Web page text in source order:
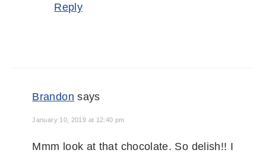
Reply
Brandon says
January 10, 2019 at 12:40 pm
Mmm look at that chocolate. So delish!! I